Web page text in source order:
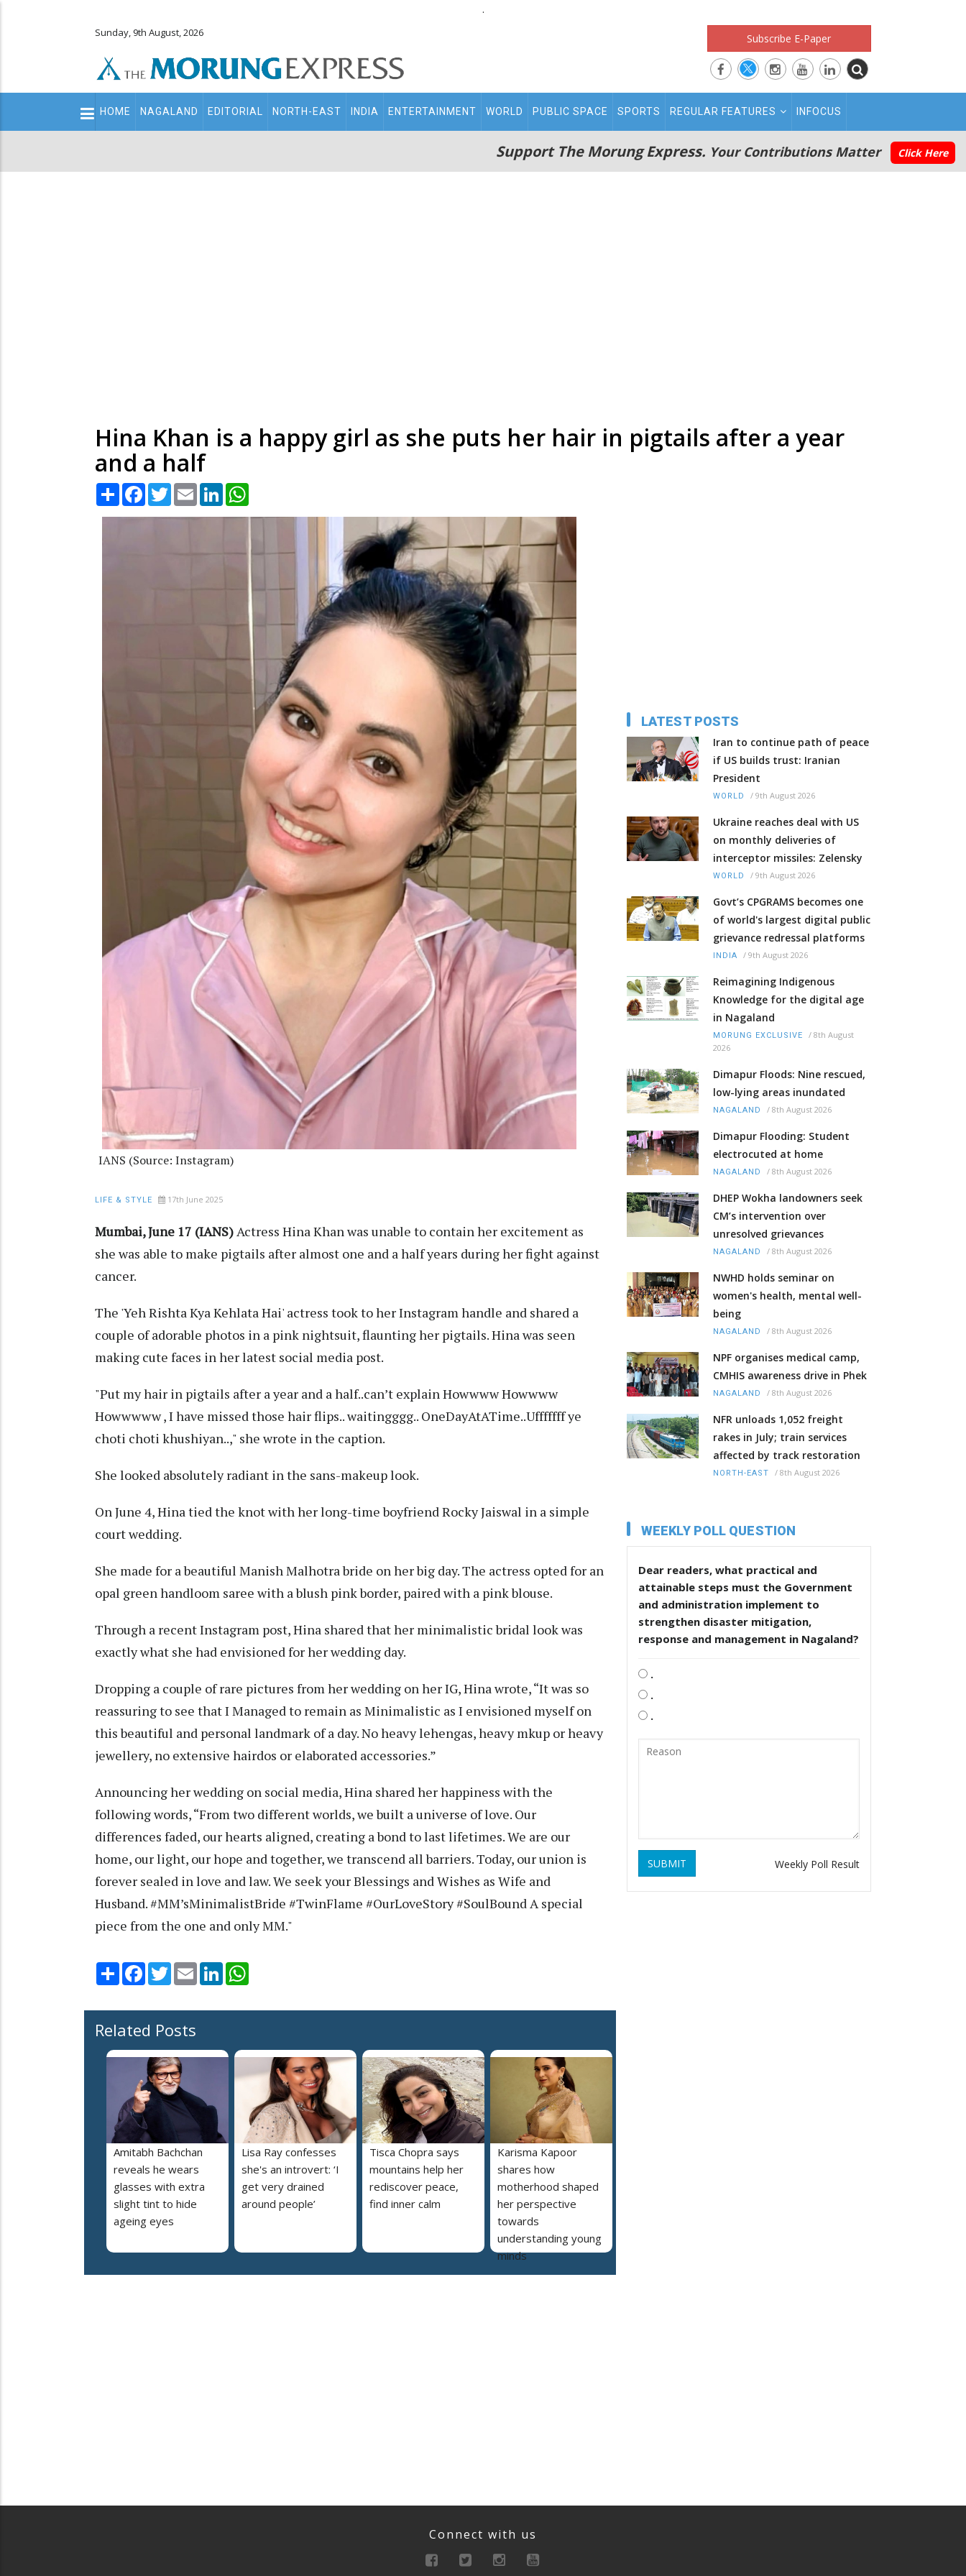
.
Sunday, 9th August, 2026 Subscribe E-Paper
Main
navigation
HOME NAGALAND EDITORIAL NORTH-EAST INDIA ENTERTAINMENT WORLD PUBLIC SPACE SPORTS REGULAR FEATURES INFOCUS
Support The Morung Express. Your Contributions Matter Click Here
Hina Khan is a happy girl as she puts her hair in pigtails after a year
and a half
Share Facebook
TwitterEmail LinkedIn
IANS (Source: Instagram)
LIFE & STYLE 17th June 2025
Mumbai, June 17 (IANS)Actress Hina Khan was unable to contain her excitement as
she was able to make pigtails after almost one and a half years during her fight against
cancer.
The 'Yeh Rishta Kya Kehlata Hai' actress took to her Instagram handle and shared a
couple of adorable photos in a pink nightsuit, flaunting her pigtails. Hina was seen
making cute faces in her latest social media post.
"Put my hair in pigtails after a year and a half..can’t explain Howwww Howwww
Howwwww , I have missed those hair flips.. waitingggg.. OneDayAtATime..Ufffffff ye
choti choti khushiyan..," she wrote in the caption.
She looked absolutely radiant in the sans-makeup look.
On June 4, Hina tied the knot with her long-time boyfriend Rocky Jaiswal in a simple
court wedding.
She made for a beautiful Manish Malhotra bride on her big day. The actress opted for an
opal green handloom saree with a blush pink border, paired with a pink blouse.
Through a recent Instagram post, Hina shared that her minimalistic bridal look was
exactly what she had envisioned for her wedding day.
Dropping a couple of rare pictures from her wedding on her IG, Hina wrote, “It was so
reassuring to see that I Managed to remain as Minimalistic as I envisioned myself on
this beautiful and personal landmark of a day. No heavy lehengas, heavy mkup or heavy
jewellery, no extensive hairdos or elaborated accessories.”
Announcing her wedding on social media, Hina shared her happiness with the
following words, “From two different worlds, we built a universe of love. Our
differences faded, our hearts aligned, creating a bond to last lifetimes. We are our
home, our light, our hope and together, we transcend all barriers. Today, our union is
forever sealed in love and law. We seek your Blessings and Wishes as Wife and
Husband. #MM’sMinimalistBride #TwinFlame #OurLoveStory #SoulBound A special
piece from the one and only MM."
Share Facebook
TwitterEmail LinkedIn
Related Posts
Amitabh Bachchan
reveals he wears
glasses with extra
slight tint to hide
ageing eyes
Lisa Ray confesses
she's an introvert: ‘I
get very drained
around people’
Tisca Chopra says
mountains help her
rediscover peace,
find inner calm
Karisma Kapoor
shares how
motherhood shaped
her perspective
towards
understanding young
minds
LATEST POSTS
Iran to continue path of peace
if US builds trust: Iranian
President
WORLD / 9th August 2026
Ukraine reaches deal with US
on monthly deliveries of
interceptor missiles: Zelensky
WORLD / 9th August 2026
Govt’s CPGRAMS becomes one
of world's largest digital public
grievance redressal platforms
INDIA / 9th August 2026
Reimagining Indigenous
Knowledge for the digital age
in Nagaland
MORUNG EXCLUSIVE / 8th August
2026
Dimapur Floods: Nine rescued,
low-lying areas inundated
NAGALAND / 8th August 2026
Dimapur Flooding: Student
electrocuted at home
NAGALAND / 8th August 2026
DHEP Wokha landowners seek
CM’s intervention over
unresolved grievances
NAGALAND / 8th August 2026
NWHD holds seminar on
women's health, mental well-
being
NAGALAND / 8th August 2026
NPF organises medical camp,
CMHIS awareness drive in Phek
NAGALAND / 8th August 2026
NFR unloads 1,052 freight
rakes in July; train services
affected by track restoration
NORTH-EAST / 8th August 2026
WEEKLY POLL QUESTION
Dear readers, what practical and
attainable steps must the Government
and administration implement to
strengthen disaster mitigation,
response and management in Nagaland?
.
.
.
SUBMIT Weekly Poll Result
Connect with us